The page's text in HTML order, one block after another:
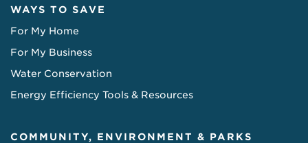
WAYS TO SAVE
For My Home
For My Business
Water Conservation
Energy Efficiency Tools & Resources
COMMUNITY, ENVIRONMENT & PARKS